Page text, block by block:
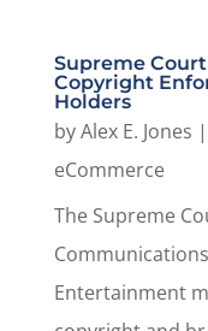
Supreme
Copyright
Holders
byAlex E. Jones |
eCommerce
The Supreme
Entertainment